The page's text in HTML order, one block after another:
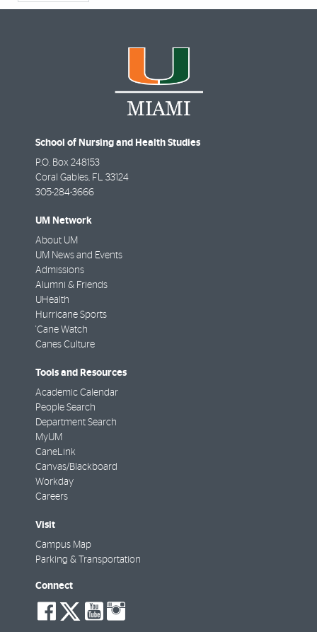
School of Nursing and Health Studies
P.O. Box 248153
Coral Gables FL
33124
305-284-3666
UM Network
About UM
UM News and Events
Admissions
Alumni & Friends
UHealth
Hurricane Sports
'Cane Watch
Canes Culture
Tools and Resources
Academic Calendar
People Search
Department Search
MyUM
CaneLink
Canvas/Blackboard
Workday
Careers
Visit
Campus Map
Parking & Transportation
Connect
social-
facebook
social-
twitter
social-
youtube